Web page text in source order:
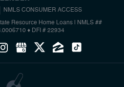
NMLS CONSUMER ACCESS
Resource Home Loans
NMLS ##
♦ DFI # 22934